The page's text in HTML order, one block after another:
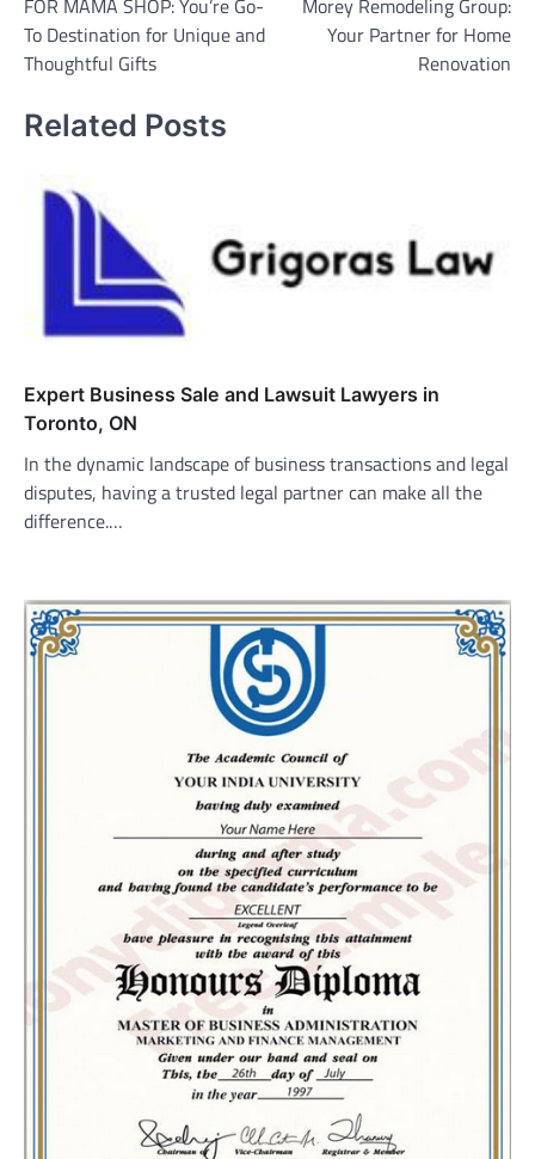
FOR MAMA SHOP: You’re Go-
To Destination for Unique and
Thoughtful Gifts
Morey Remodeling Group:
Your Partner for Home
Renovation
Related Posts
Expert Business Sale and Lawsuit Lawyers in
Toronto, ON
In the dynamic landscape of business transactions and legal
disputes, having a trusted legal partner can make all the
difference.…